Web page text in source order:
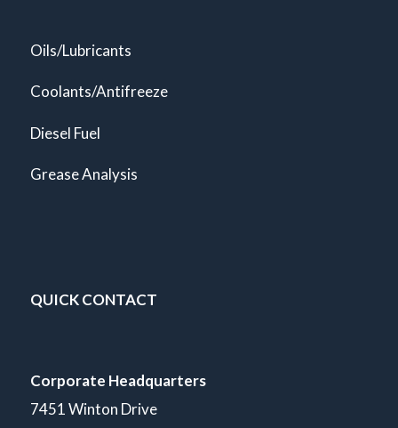
Oils/Lubricants
Coolants/Antifreeze
Diesel Fuel
Grease Analysis
QUICK CONTACT
Corporate Headquarters
7451 Winton Drive